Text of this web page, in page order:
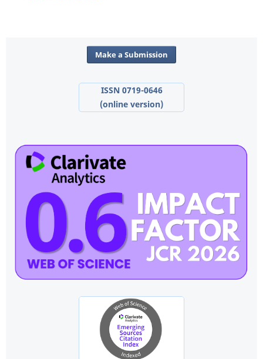
Make a Submission
ISSN 0719-0646
(online version)